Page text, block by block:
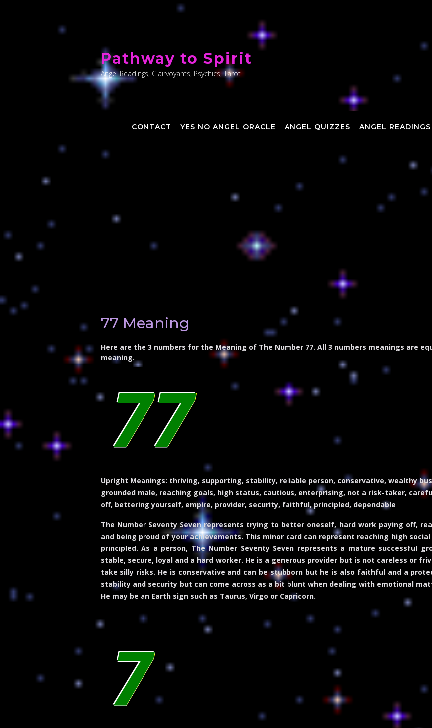
to
content
Pathway to Spirit
Angel Readings, Clairvoyants, Psychics, Tarot
CONTACT YES NO ANGEL ORACLE ANGEL QUIZZES ANGEL READINGS
77 Meaning
Here are the 3 numbers for the Meaning of The Number 77. All 3 numbers meanings are
meaning.
77
Upright Meanings: thriving, supporting, stability, reliable person, conservative, wealthy
grounded male, reaching goals, high status, cautious, enterprising, not a risk-taker,
off, bettering yourself, empire, provider, security, faithful, principled, dependable
The Number Seventy Seven represents trying to better oneself, hard work paying off,
and being proud of your achievements. This minor card can represent reaching high
principled. As a person, The Number Seventy Seven represents a mature successful
stable, secure, loyal and a hard worker. He is a generous provider but is not careless or
take silly risks. He is conservative and can be stubborn but he is also faithful and a
stability and security but can come across as a bit blunt when dealing with emotional
He may be an Earth sign such as Taurus, Virgo or Capricorn.
7